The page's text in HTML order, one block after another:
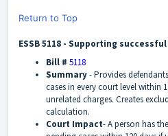
Return to Top
ESSB 5118 - Supporting
Bill # 5118
Summary-Provides
cases in every court level within
unrelated charges. Creates
calculation.
Court Impact-A person has